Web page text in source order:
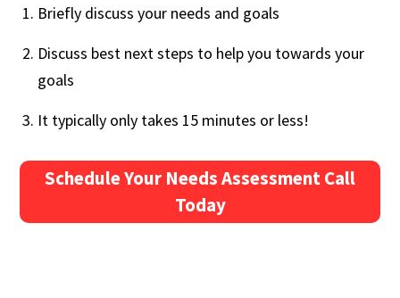
Briefly discuss your needs and goals
Discuss best next steps to help you towards your
goals
It typically only takes 15 minutes or less!
Schedule Your Needs Assessment Call
Today